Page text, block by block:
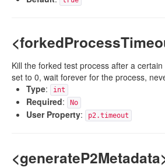
Kill the forked test process after a
set to 0, wait forever for the process,
Type: int
Required: No
User Property: p2.timeout